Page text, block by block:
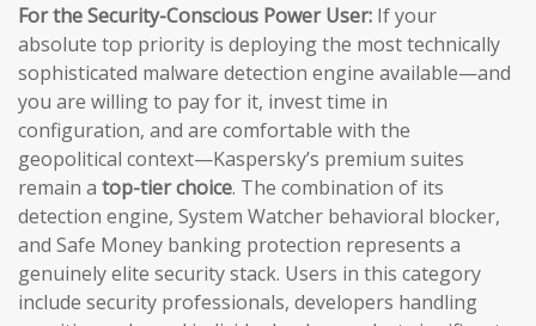
For the Security-Conscious Power User: If your
absolute top priority is deploying the most technically
sophisticated malware detection engine available—and
you are willing to pay for it, invest time in
configuration, and are comfortable with the
geopolitical context—Kaspersky’s premium suites
remain a top-tier choice. The combination of its
detection engine, System Watcher behavioral blocker,
and Safe Money banking protection represents a
genuinely elite security stack. Users in this category
include security professionals, developers handling